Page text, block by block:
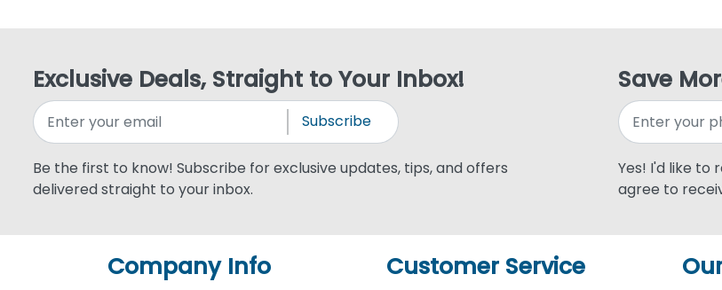
Exclusive Deals, Straight to Your Inbox!
Subscribe
Be the first to know! Subscribe for exclusive updates, tips, and offers
delivered straight to your inbox.
Save
Yes! I'd like to
agree to
Company Info Customer Service